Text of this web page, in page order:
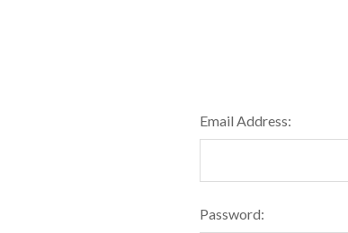
Email Address:
Password: